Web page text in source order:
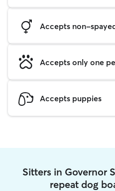
Accepts non-
Accepts only one
Accepts puppies
Sitters in Governor
repeat dog